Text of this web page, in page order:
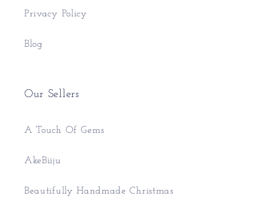
Privacy Policy
Blog
Our Sellers
A Touch Of Gems
AkeBiiju
Beautifully Handmade Christmas